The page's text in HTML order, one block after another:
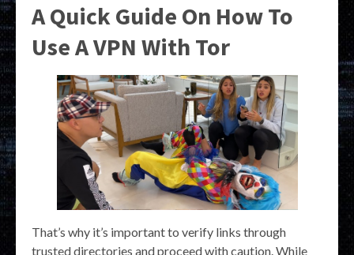
A Quick Guide On How To
Use A VPN With Tor
That’s why it’s important to verify links through
trusted directories and proceed with caution. While